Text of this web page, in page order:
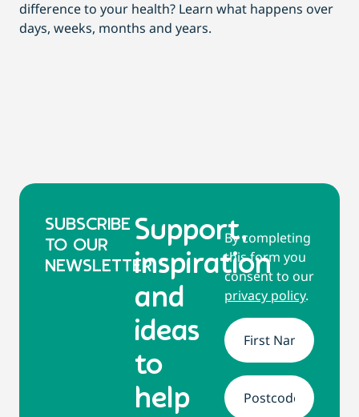
difference to your health? Learn what happens over
days, weeks, months and years.
SUBSCRIBE
TO OUR
NEWSLETTER
Support,
inspiration
and
ideas
to
help
By completing
this form you
consent to our
privacy policy.
Name*
Address*